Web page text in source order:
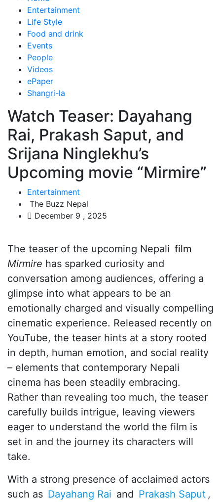
Entertainment
Life Style
Food and drink
Events
People
Videos
ePaper
Shangri-la
Watch Teaser: Dayahang
Rai, Prakash Saput, and
Srijana Ninglekhu’s
Upcoming movie “Mirmire”
Entertainment
The Buzz Nepal
December 9 , 2025
The teaser of the upcoming Nepali film
Mirmire has sparked curiosity and
conversation among audiences, offering a
glimpse into what appears to be an
emotionally charged and visually compelling
cinematic experience. Released recently on
YouTube, the teaser hints at a story rooted
in depth, human emotion, and social reality
– elements that contemporary Nepali
cinema has been steadily embracing.
Rather than revealing too much, the teaser
carefully builds intrigue, leaving viewers
eager to understand the world the film is
set in and the journey its characters will
take.
With a strong presence of acclaimed actors
such as Dayahang Rai and Prakash Saput ,